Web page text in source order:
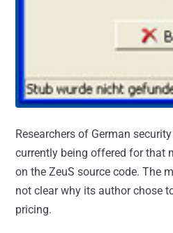
Researchers of German
currently being offered for that
on the ZeuS source code. The
not clear why its author chose
pricing.